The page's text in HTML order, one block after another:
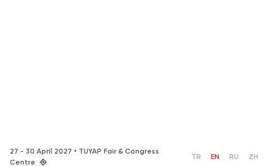
27 - 30 April 2027 • TUYAP Fair & Congress
Centre
TR EN RU ZH